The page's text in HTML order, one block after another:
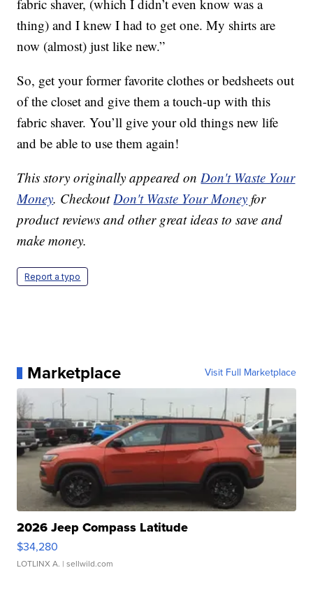
fabric shaver, (which I didn’t even know was a
thing) and I knew I had to get one. My shirts are
now (almost) just like new.”
So, get your former favorite clothes or bedsheets out
of the closet and give them a touch-up with this
fabric shaver. You’ll give your old things new life
and be able to use them again!
This story originally appeared onDon't Waste Your
Money. CheckoutDon't Waste Your Money for
product reviews and other great ideas to save and
make money.
Report a typo
Marketplace Visit Full Marketplace
2026 Jeep Compass Latitude
$34,280
LOTLINX A. | sellwild.com